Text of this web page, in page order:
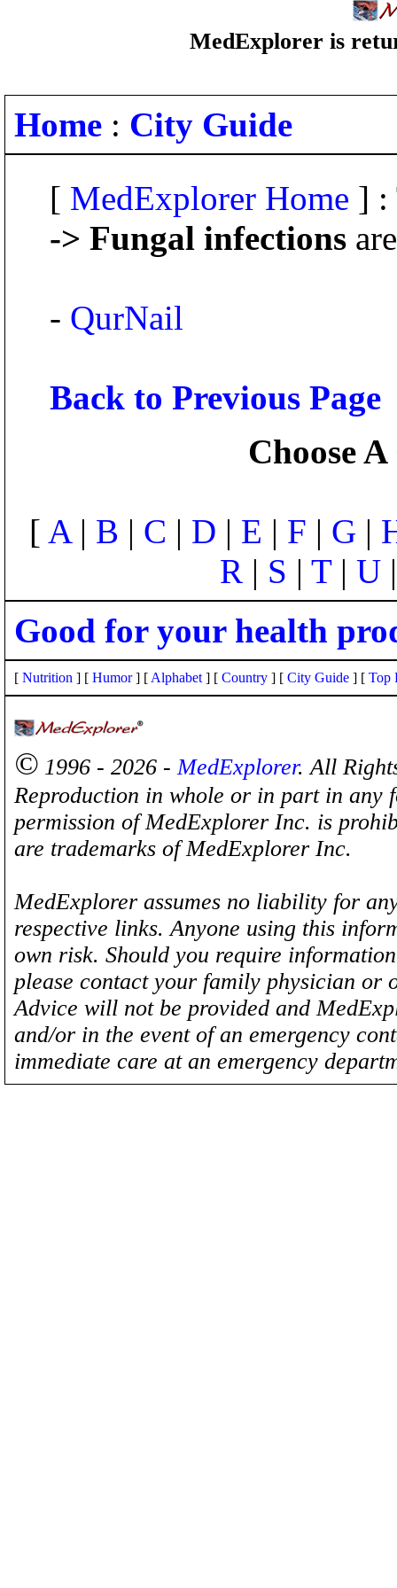
MedExplorer is
Home : City Guide
[ MedExplorer Home ] :
-> Fungal infections
- QurNail
Back to Previous Page
Choose
[ A| B | C | D | E | F | G |
R | S | T| U
Good for your health
[ Nutrition ] [ Humor] [ Alphabet ] [ Country ] [ City Guide ] [ Top
© 1996 - 2026 -MedExplorer. All
Reproduction in whole or in part in any
permission of MedExplorer Inc. is
are trademarks of MedExplorer Inc.
MedExplorer assumes no liability for
respective links. Anyone using this
own risk. Should you require
please contact your family physician
Advice will not be provided and
and/or in the event of an emergency
immediate care at an emergency